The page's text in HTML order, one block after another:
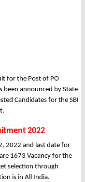
for the Post of PO
been announced by State
Candidates for the SBI
2022
2022 and last date for
1673 Vacancy for the
selection through
is in All India.